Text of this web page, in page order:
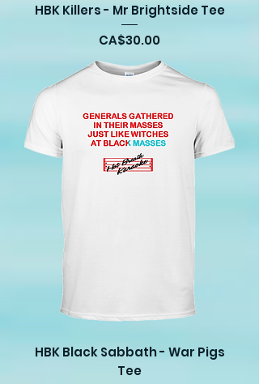
HBK Killers - Mr Brightside Tee
Price
CA$30.00
HBK Black Sabbath - War Pigs
Tee